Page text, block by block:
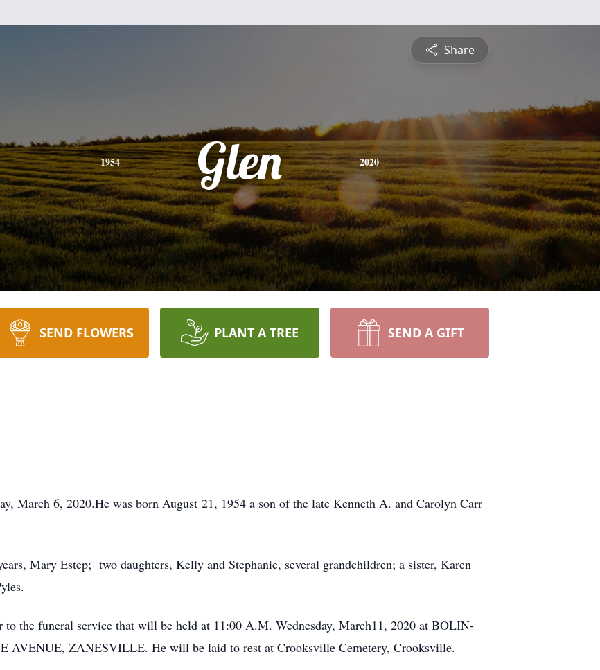
Share
1954 Glen 2020
SEND FLOWERS PLANT A TREE SEND A GIFT
March 6, 2020.He was born August 21, 1954 a son of the late Kenneth A. and Carolyn Carr
Mary Estep; two daughters, Kelly and Stephanie, several grandchildren; a sister, Karen
the funeral service that will be held at 11:00 A.M. Wednesday, March11, 2020 at BOLIN-
AVENUE, ZANESVILLE. He will be laid to rest at Crooksville Cemetery, Crooksville.